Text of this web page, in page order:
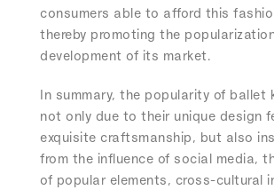
consumers able to afford this
thereby promoting the
development of its market.
In summary, the popularity of ballet
not only due to their unique design
exquisite craftsmanship, but also
from the influence of social media,
of popular elements, cross-cultural